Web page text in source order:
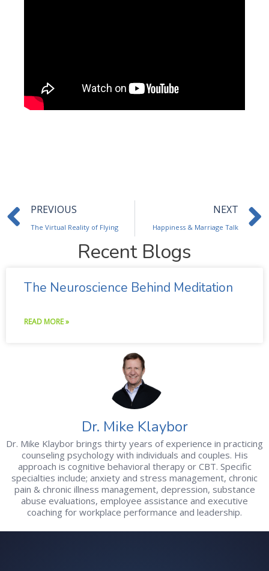
Prev
PREVIOUS
The Virtual Reality of Flying
NEXT
Happiness & Marriage Talk
Recent Blogs
The Neuroscience Behind Meditation
READ MORE »
Dr. Mike Klaybor
Dr. Mike Klaybor brings thirty years of experience in practicing
counseling psychology with individuals and couples. His
approach is cognitive behavioral therapy or CBT. Specific
specialties include; anxiety and stress management, chronic
pain & chronic illness management, depression, substance
abuse evaluations, employee assistance and executive
coaching for workplace performance and leadership.